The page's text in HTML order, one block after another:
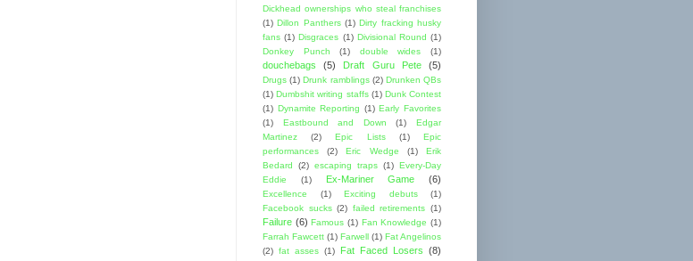
Dickhead ownerships who steal franchises
(1) Dillon Panthers (1) Dirty fracking husky
fans (1) Disgraces (1) Divisional Round (1)
Donkey Punch
(1) double wides (1)
douchebags (5) Draft Guru Pete (5)
Drugs (1) Drunk ramblings (2) Drunken QBs
(1) Dumbshit writing staffs (1) Dunk Contest
(1) Dynamite Reporting (1) Early Favorites
(1)
Eastbound and Down (1)
Edgar
Martinez
(2) Epic Lists (1)
Epic
performances
(2) Eric Wedge (1)
Erik
Bedard
(2) escaping traps (1) Every-Day
Eddie
(1) Ex-Mariner Game (6)
Excellence (1) Exciting debuts
(1)
Facebook sucks (2) failed retirements (1)
Failure (6) Famous (1) Fan Knowledge (1)
Farrah Fawcett (1) Farwell (1) Fat Angelinos
(2) fat asses (1) Fat Faced Losers (8)